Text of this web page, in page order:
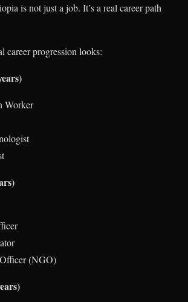
is not just a job. It’s a real career path
career progression looks:
Worker
(NGO)